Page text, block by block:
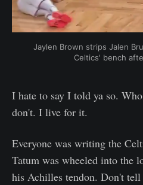
Jaylen Brown strips Jalen
Celtics' bench
I hate to say I told ya so.
don't. I live for it.
Everyone was writing the
Tatum was wheeled into the
his Achilles tendon. Don't